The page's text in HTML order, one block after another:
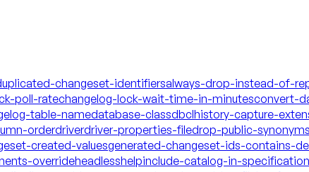
changeset-identifiersalways-drop-instead-of-
poll-ratechangelog-lock-wait-time-in-minutesconvert-
table-namedatabase-classdbclhistory-capture-
orderdriverdriver-properties-filedrop-public-synonyms
created-valuesgenerated-changeset-ids-contains-
overrideheadlesshelpinclude-catalog-in-specification